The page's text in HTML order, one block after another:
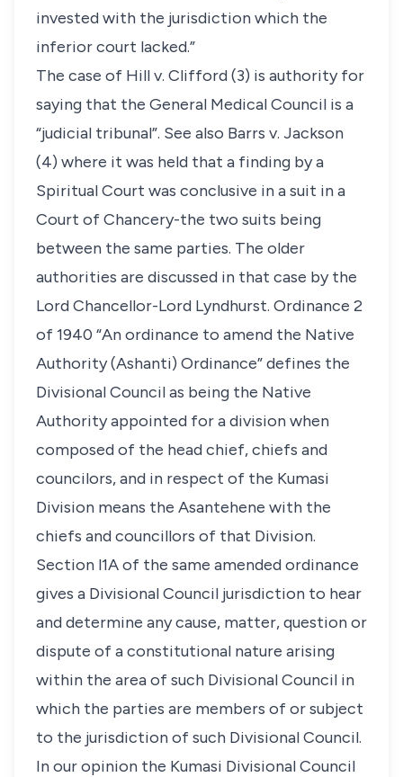
invested with the jurisdiction which the
inferior court lacked.”
The case of Hill v. Clifford (3) is authority for
saying that the General Medical Council is a
“judicial tribunal”. See also Barrs v. Jackson
(4) where it was held that a finding by a
Spiritual Court was conclusive in a suit in a
Court of Chancery-the two suits being
between the same parties. The older
authorities are discussed in that case by the
Lord Chancellor-Lord Lyndhurst. Ordinance 2
of 1940 “An ordinance to amend the Native
Authority (Ashanti) Ordinance” defines the
Divisional Council as being the Native
Authority appointed for a division when
composed of the head chief, chiefs and
councilors, and in respect of the Kumasi
Division means the Asantehene with the
chiefs and councillors of that Division.
Section l1A of the same amended ordinance
gives a Divisional Council jurisdiction to hear
and determine any cause, matter, question or
dispute of a constitutional nature arising
within the area of such Divisional Council in
which the parties are members of or subject
to the jurisdiction of such Divisional Council.
In our opinion the Kumasi Divisional Council